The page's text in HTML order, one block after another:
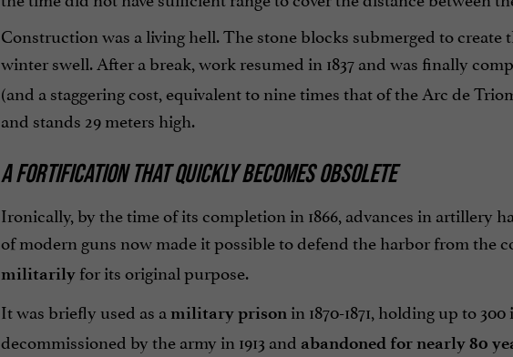
Construction was a living hell. The stone blocks submerged to create
winter swell. After a break, work resumed in 1837 and was finally
(and a staggering cost, equivalent to nine times that of the Arc de
and stands 29 meters high.
A FORTIFICATION THAT QUICKLY BECOMES OBSOLETE
Ironically, by the time of its completion in 1866, advances in artillery
of modern guns now made it possible to defend the harbor from the
militarilyfor its original purpose.
It was briefly used as a military prison in 1870-1871, holding up to
decommissioned by the army in 1913 and abandoned for nearly 80